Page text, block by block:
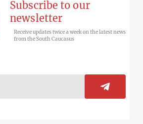
Subscribe to our
newsletter
Receive updates twice a week on the latest news
from the South Caucasus